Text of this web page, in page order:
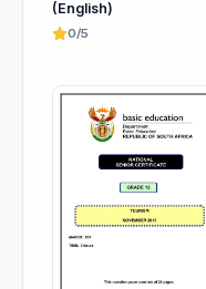
(English)
0/5